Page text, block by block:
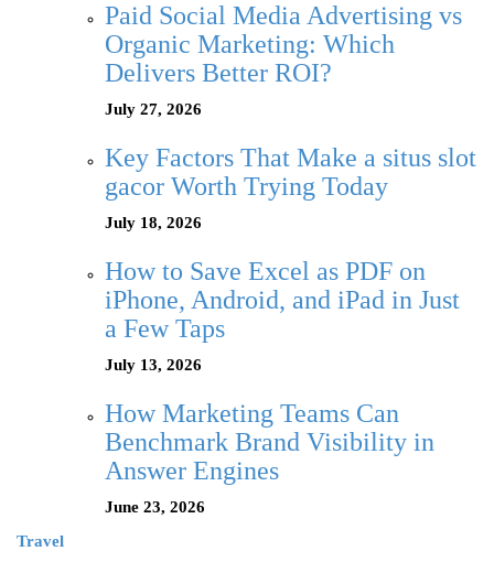
Paid Social Media Advertising vs
Organic Marketing: Which
Delivers Better ROI?
July 27, 2026
Key Factors That Make a situs slot
gacor Worth Trying Today
July 18, 2026
How to Save Excel as PDF on
iPhone, Android, and iPad in Just
a Few Taps
July 13, 2026
How Marketing Teams Can
Benchmark Brand Visibility in
Answer Engines
June 23, 2026
Travel